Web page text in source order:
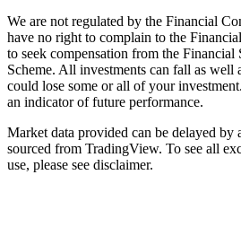
We are not regulated by the Financial
have no right to complain to the
to seek compensation from the Financial
Scheme. All investments can fall as well
could lose some or all of your
an indicator of future performance.
Market data provided can be delayed by
sourced from TradingView. To see all
use, please see disclaimer.